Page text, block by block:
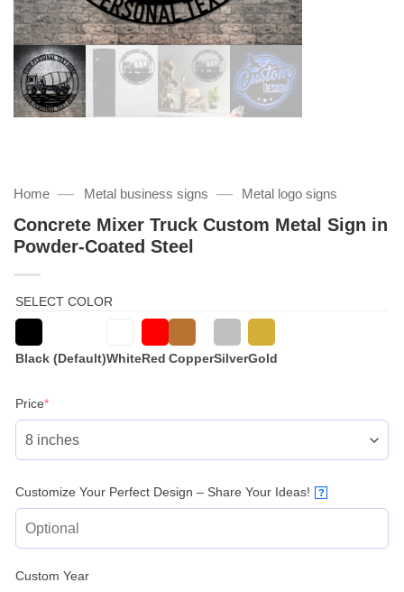
Home — Metal business signs — Metal logo signs
Concrete Mixer Truck Custom Metal Sign in
Powder-Coated Steel
SELECT COLOR
Black (Default)WhiteRed CopperSilverGold
Price*(required)
Customize Your Perfect Design – Share Your Ideas! ?
Custom Year